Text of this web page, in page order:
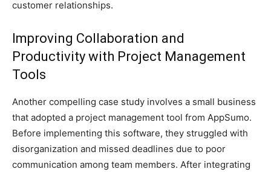
customer relationships.
Improving Collaboration and
Productivity with Project Management
Tools
Another compelling case study involves a small business
that adopted a project management tool from AppSumo.
Before implementing this software, they struggled with
disorganization and missed deadlines due to poor
communication among team members. After integrating